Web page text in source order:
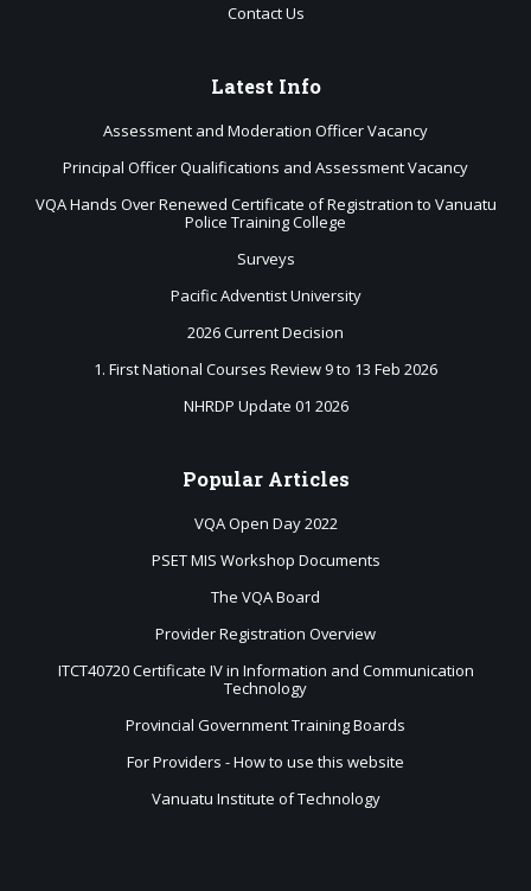
Contact Us
Latest Info
Assessment and Moderation Officer Vacancy
Principal Officer Qualifications and Assessment Vacancy
VQA Hands Over Renewed Certificate of Registration to Vanuatu
Police Training College
Surveys
Pacific Adventist University
2026 Current Decision
1. First National Courses Review 9 to 13 Feb 2026
NHRDP Update 01 2026
Popular Articles
VQA Open Day 2022
PSET MIS Workshop Documents
The VQA Board
Provider Registration Overview
ITCT40720 Certificate IV in Information and Communication
Technology
Provincial Government Training Boards
For Providers - How to use this website
Vanuatu Institute of Technology